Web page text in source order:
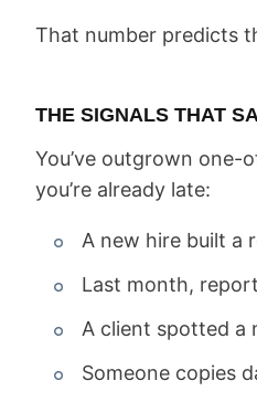
That number predicts
THE SIGNALS THAT
You’ve outgrown
you’re already late:
A new hire built a
Last month,
A client spotted a
Someone copies